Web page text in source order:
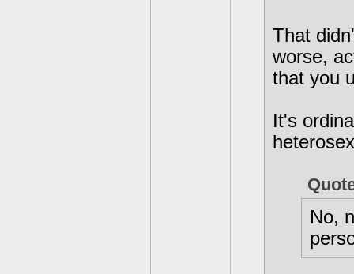
That
worse,
that you
It's
No,